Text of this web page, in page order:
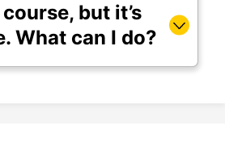
but it’s
What can I do?